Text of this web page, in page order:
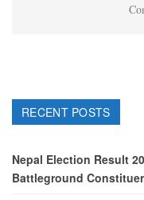
RECENT POSTS
Nepal Election Result
Battleground